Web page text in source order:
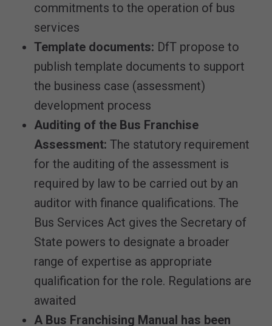
commitments to the operation of bus
services
Template documents: DfT propose to
publish template documents to support
the business case (assessment)
development process
Auditing of the Bus Franchise
Assessment: The statutory requirement
for the auditing of the assessment is
required by law to be carried out by an
auditor with finance qualifications. The
Bus Services Act gives the Secretary of
State powers to designate a broader
range of expertise as appropriate
qualification for the role. Regulations are
awaited
A Bus Franchising Manual has been